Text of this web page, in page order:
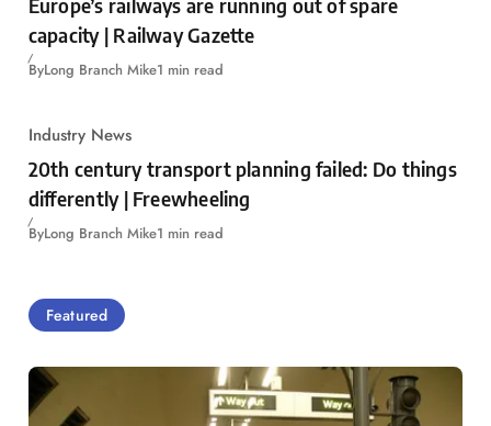
capacity | Railway Gazette
ByLong Branch Mike1 min read
Industry News
20th century transport planning failed: Do things
differently | Freewheeling
ByLong Branch Mike1 min read
Featured